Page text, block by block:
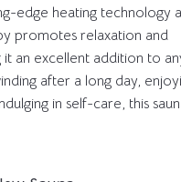
edge heating technology
promotes relaxation and
an excellent addition to
after a long day,
in self-care, this